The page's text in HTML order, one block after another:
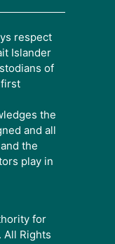
respect
Islander
of
the
and all
the
play in
for
All Rights